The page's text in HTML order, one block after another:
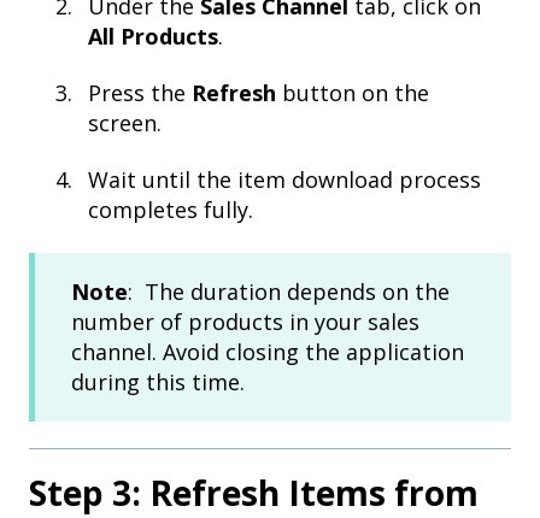
All Products.
Press the Refresh button on the
screen.
Wait until the item download process
completes fully.
Note: The duration depends on the
number of products in your sales
channel. Avoid closing the application
during this time.
Step 3: Refresh Items from